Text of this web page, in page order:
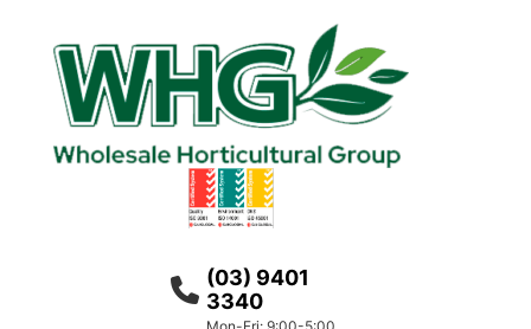
(03) 9401
3340